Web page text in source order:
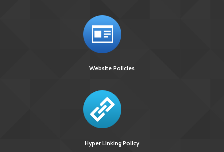
Website Policies
Hyper Linking Policy